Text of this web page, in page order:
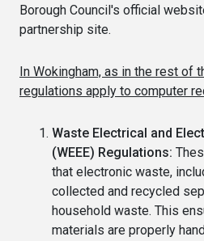
Borough Council's official
partnership site.
In Wokingham, as in the rest of
regulations apply to computer
Waste Electrical and
(WEEE) Regulations:
that electronic waste,
collected and recycled
household waste. This
materials are properly